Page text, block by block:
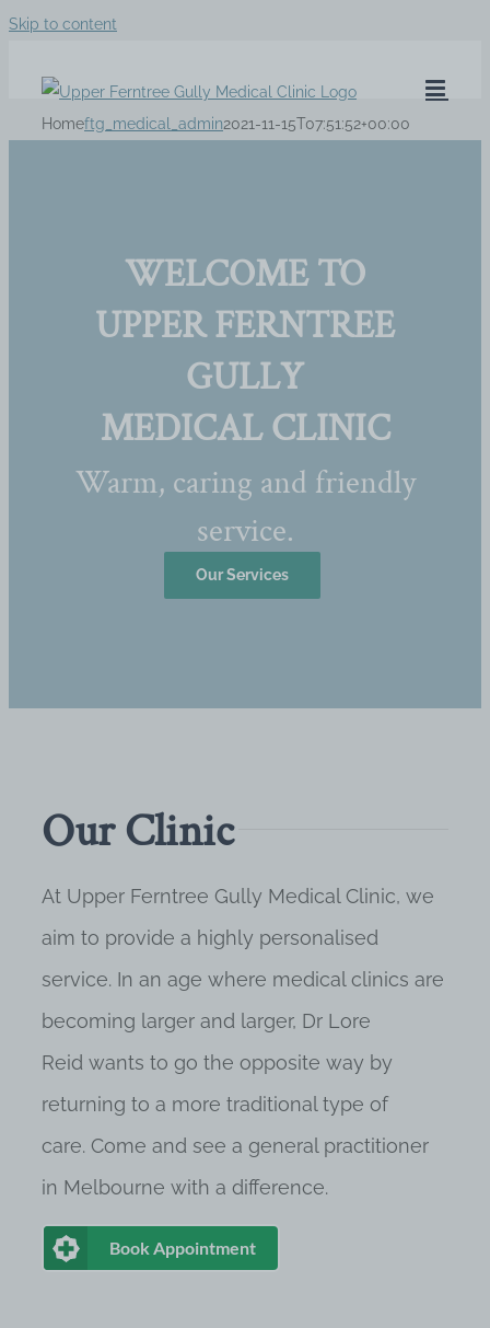
Skip to content
Homeftg_medical_admin2021-11-15T07:51:52+00:00
WELCOME TO
UPPER FERNTREE
GULLY
MEDICAL CLINIC
Warm, caring and friendly
service.
Our Services
Our Clinic
At Upper Ferntree Gully Medical Clinic, we
aim to provide a highly personalised
service. In an age where medical clinics are
becoming larger and larger, Dr Lore
Reid wants to go the opposite way by
returning to a more traditional type of
care. Come and see a general practitioner
in Melbourne with a difference.
Book Appointment